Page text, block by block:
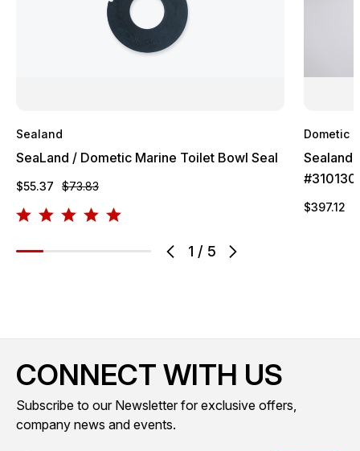
1 / 5
Sealand
SeaLand / Dometic Marine Toilet Bowl Seal
$73.83
$55.37
Dometic
Sealand
#310130
$397.12
CONNECT WITH US
Subscribe to our Newsletter for exclusive offers,
company news and events.